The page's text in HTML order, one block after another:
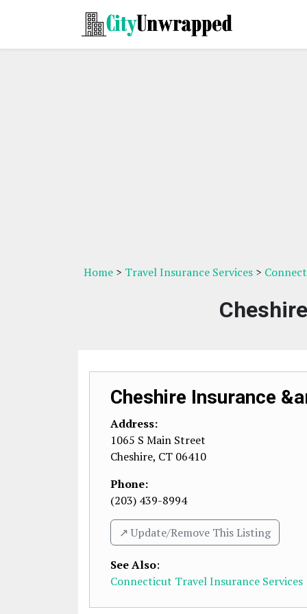
Home > Travel Insurance Services >
Cheshire Insurance
Address:
1065 S Main Street
Cheshire, CT 06410
Phone:
(203) 439-8994
↗️ Update/Remove This Listing
See Also:
Connecticut Travel Insurance Services